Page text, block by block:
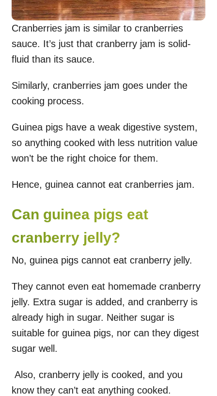
Cranberries jam is similar to cranberries
sauce. It’s just that cranberry jam is solid-
fluid than its sauce.
Similarly, cranberries jam goes under the
cooking process.
Guinea pigs have a weak digestive system,
so anything cooked with less nutrition value
won’t be the right choice for them.
Hence, guinea cannot eat cranberries jam.
Can guinea pigs eat
cranberry jelly?
No, guinea pigs cannot eat cranberry jelly.
They cannot even eat homemade cranberry
jelly. Extra sugar is added, and cranberry is
already high in sugar. Neither sugar is
suitable for guinea pigs, nor can they digest
sugar well.
Also, cranberry jelly is cooked, and you
know they can’t eat anything cooked.